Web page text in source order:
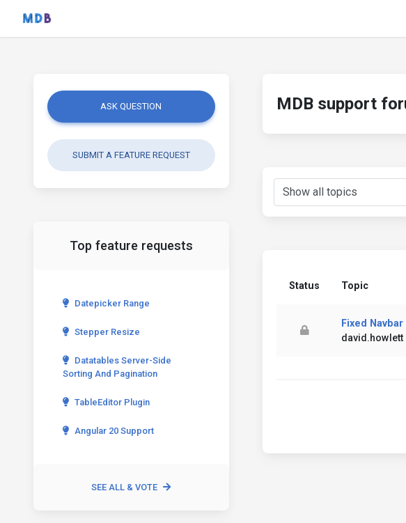
ASK QUESTION
SUBMIT A FEATURE REQUEST
Top feature requests
Datepicker Range
Stepper Resize
Datatables Server-Side
Sorting And Pagination
TableEditor Plugin
Angular 20 Support
SEE ALL & VOTE
MDB support
Status Topic
Fixed
david.howlett